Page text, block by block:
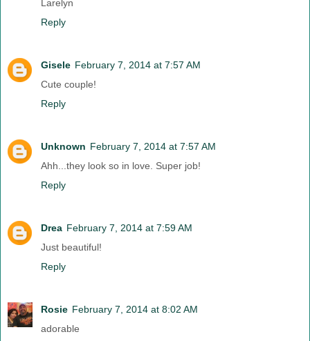
Larelyn
Reply
Gisele February 7, 2014 at 7:57 AM
Cute couple!
Reply
Unknown February 7, 2014 at 7:57 AM
Ahh...they look so in love. Super job!
Reply
Drea February 7, 2014 at 7:59 AM
Just beautiful!
Reply
Rosie February 7, 2014 at 8:02 AM
adorable